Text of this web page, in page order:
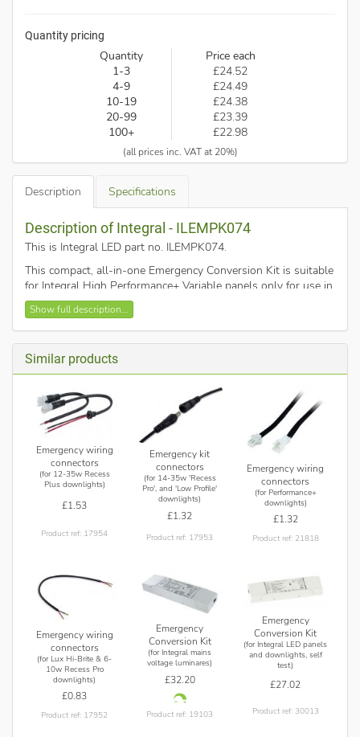
Quantity pricing
Quantity
Price each
1-3
£24.52
4-9
£24.49
10-19
£24.38
20-99
£23.39
100+
£22.98
(all prices inc. VAT at 20%)
Description Specifications
Description of Integral - ILEMPK074
This is Integral LED part no. ILEMPK074.
This compact, all-in-one Emergency Conversion Kit is suitable
for Integral High Performance+ Variable panels only for use in
switchable Maintained mode. It will provide emergency
lighting for 3 hours. It is simple to install and features an
optional remote test button and LED indicator.
Show full description...
Similar products
Emergency wiring
connectors
(for 12-35w Recess
Plus downlights)
£1.53
Product ref: 17954
Emergency kit
connectors
(for 14-35w 'Recess
Pro', and 'Low Profile'
downlights)
£1.32
Product ref: 17953
Emergency wiring
connectors
(for Performance+
downlights)
£1.32
Product ref: 21818
Emergency wiring
connectors
(for Lux Hi-Brite & 6-
10w Recess Pro
downlights)
£0.83
Product ref: 17952
Emergency
Conversion Kit
(for Integral mains
voltage luminares)
£32.20
Product ref: 19103
Emergency
Conversion Kit
(for Integral LED panels
and downlights, self
test)
£27.02
Product ref: 30013